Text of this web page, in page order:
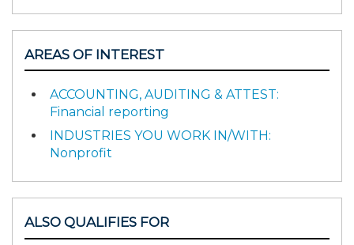
AREAS OF INTEREST
ACCOUNTING, AUDITING & ATTEST:
Financial reporting
INDUSTRIES YOU WORK IN/WITH:
Nonprofit
ALSO QUALIFIES FOR